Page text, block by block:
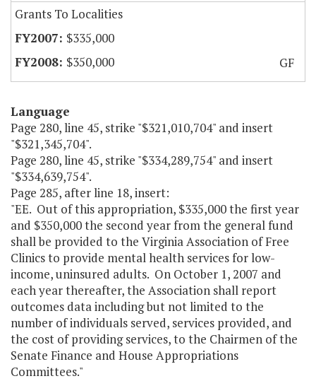
Grants To Localities
$335,000
$350,000
GF
Language
Page 280, line 45, strike "$321,010,704" and insert
"$321,345,704".
Page 280, line 45, strike "$334,289,754" and insert
"$334,639,754".
Page 285, after line 18, insert:
"EE. Out of this appropriation, $335,000 the first year
and $350,000 the second year from the general fund
shall be provided to the Virginia Association of Free
Clinics to provide mental health services for low-
income, uninsured adults. On October 1, 2007 and
each year thereafter, the Association shall report
outcomes data including but not limited to the
number of individuals served, services provided, and
the cost of providing services, to the Chairmen of the
Senate Finance and House Appropriations
Committees."